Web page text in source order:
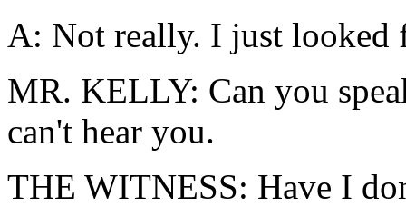
A: Not really. I just looked
MR. KELLY: Can you
can't hear you.
THE WITNESS: Have I